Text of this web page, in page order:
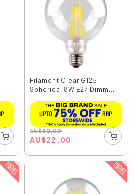
Filament Clear G125
Spherical 8W E27 Dimm...
AU$30.00
AU$22.00